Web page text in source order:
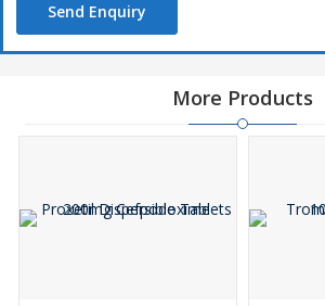
Send Enquiry
More Products